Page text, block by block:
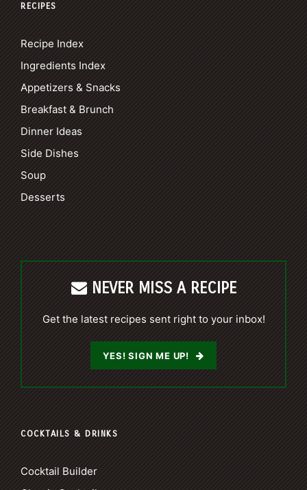
RECIPES
Recipe Index
Ingredients Index
Appetizers & Snacks
Breakfast & Brunch
Dinner Ideas
Side Dishes
Soup
Desserts
NEVER MISS A RECIPE
Get the latest recipes sent right to your inbox!
YES! SIGN ME UP!
COCKTAILS & DRINKS
Cocktail Builder